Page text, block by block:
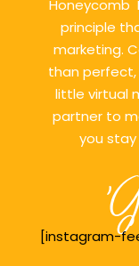
Honeycomb
principle
marketing.
than perfect,
little virtual
partner to
you
[instagram-